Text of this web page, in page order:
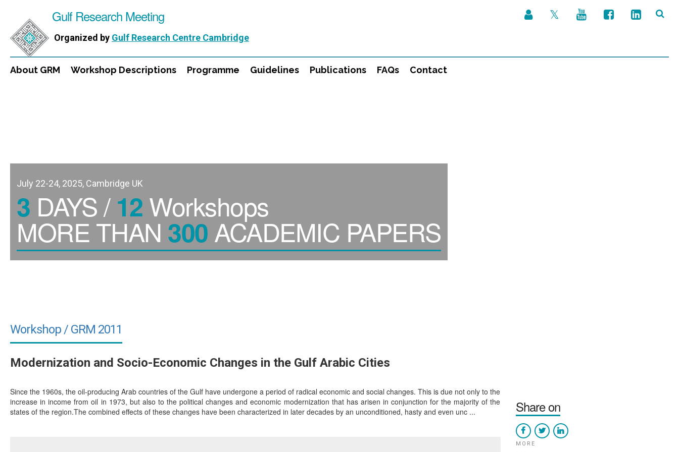
Gulf Research Meeting
Organized by Gulf Research Centre Cambridge
About GRM Workshop Descriptions Programme Guidelines Publications FAQs Contact
July 22-24, 2025, Cambridge UK
3 DAYS /12Workshops
MORE THAN 300ACADEMIC PAPERS
Workshop / GRM 2011
Modernization and Socio-Economic Changes in the Gulf Arabic Cities
Since the 1960s, the oil-producing Arab countries of the Gulf have undergone a period of radical economic and social changes. This is due not only to the
increase in income from oil in 1973, but also to the political changes and economic modernization that has arisen in conjunction for the majority of the
states of the region.The combined effects of these changes have been characterized in later decades by an unconditioned, hasty and even unc ...
Share on
MORE